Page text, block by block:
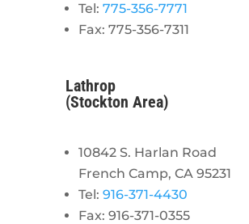
Tel: 775-356-7771
Fax: 775-356-7311
Lathrop
(Stockton Area)
10842 S. Harlan Road
French Camp, CA 95231
Tel: 916-371-4430
Fax: 916-371-0355